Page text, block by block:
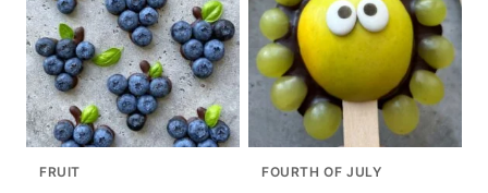
FRUIT FOURTH OF JULY